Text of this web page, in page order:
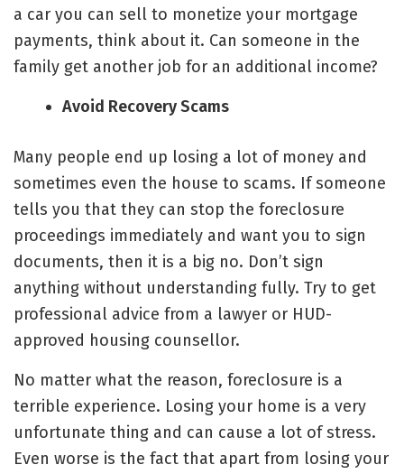
a car you can sell to monetize your mortgage
payments, think about it. Can someone in the
family get another job for an additional income?
Avoid Recovery Scams
Many people end up losing a lot of money and
sometimes even the house to scams. If someone
tells you that they can stop the foreclosure
proceedings immediately and want you to sign
documents, then it is a big no. Don’t sign
anything without understanding fully. Try to get
professional advice from a lawyer or HUD-
approved housing counsellor.
No matter what the reason, foreclosure is a
terrible experience. Losing your home is a very
unfortunate thing and can cause a lot of stress.
Even worse is the fact that apart from losing your